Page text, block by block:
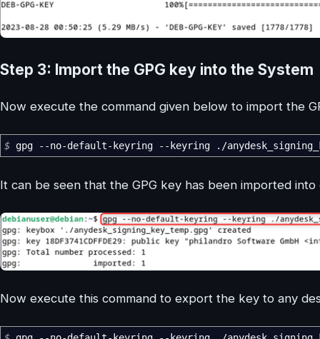
Step 3: Import the GPG key into the System
Now execute the command given below to import the
$ gpg --no-default-keyring --keyring . /
It can be seen that the GPG key has been imported
Now execute this command to export the key to any